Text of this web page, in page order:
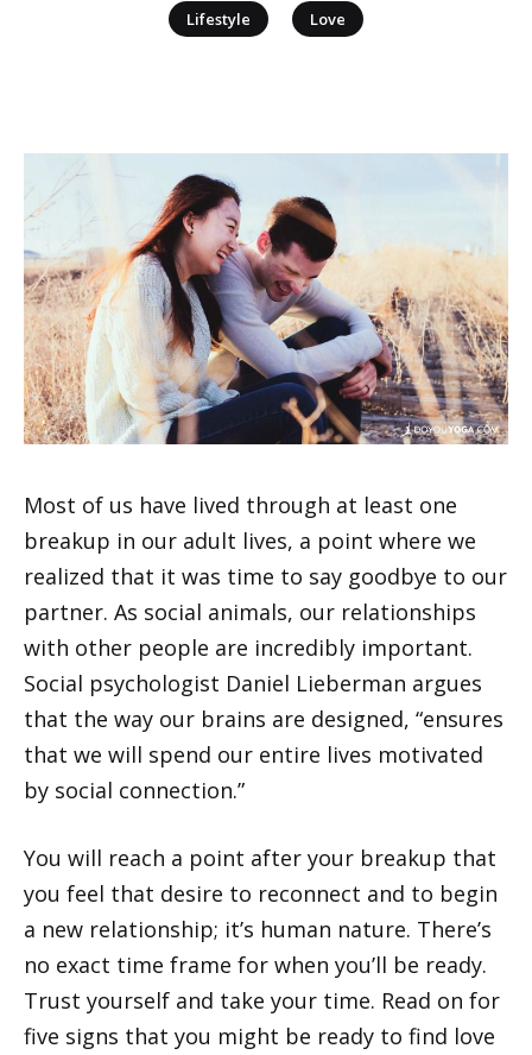
Lifestyle Love
Most of us have lived through at least one
breakup in our adult lives, a point where we
realized that it was time to say goodbye to our
partner. As social animals, our relationships
with other people are incredibly important.
Social psychologist Daniel Lieberman argues
that the way our brains are designed, “ensures
that we will spend our entire lives motivated
by social connection.”
You will reach a point after your breakup that
you feel that desire to reconnect and to begin
a new relationship; it’s human nature. There’s
no exact time frame for when you’ll be ready.
Trust yourself and take your time. Read on for
five signs that you might be ready to find love